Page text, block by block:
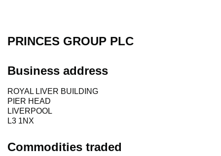
PRINCES GROUP PLC
Business address
ROYAL LIVER BUILDING
PIER HEAD
LIVERPOOL
L3 1NX
Commodities traded